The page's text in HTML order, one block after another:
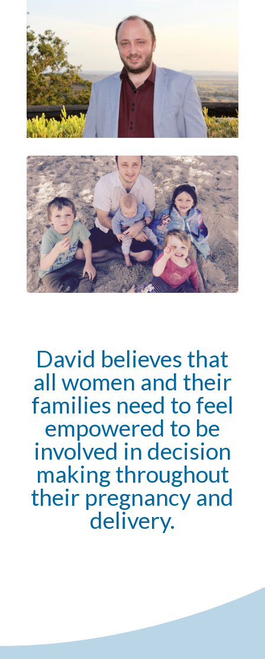
David believes that
all women and their
families need to feel
empowered to be
involved in decision
making throughout
their pregnancy and
delivery.